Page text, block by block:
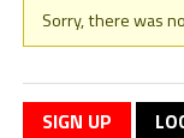
Sorry, there was
SIGN UP